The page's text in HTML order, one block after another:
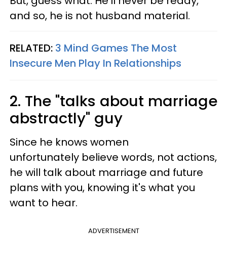
and so, he is not husband material.
RELATED: 3 Mind Games The Most
Insecure Men Play In Relationships
2. The "talks about marriage
abstractly" guy
Since he knows women
unfortunately believe words, not actions,
he will talk about marriage and future
plans with you, knowing it's what you
want to hear.
ADVERTISEMENT